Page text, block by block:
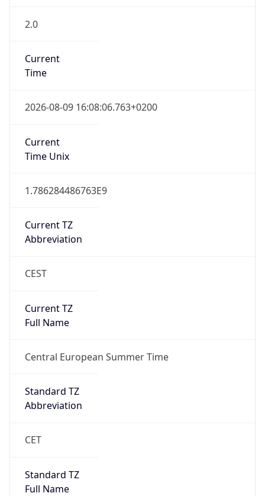
2.0
Current
Time
2026-08-09 16:08:06.763+0200
Current
Time Unix
1.786284486763E9
Current TZ
Abbreviation
CEST
Current TZ
Full Name
Central European Summer Time
Standard TZ
Abbreviation
CET
Standard TZ
Full Name